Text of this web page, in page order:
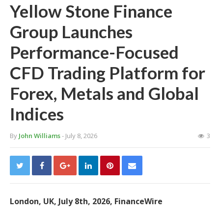
Yellow Stone Finance
Group Launches
Performance-Focused
CFD Trading Platform for
Forex, Metals and Global
Indices
By John Williams- July 8, 2026 3
London, UK, July 8th, 2026, FinanceWire